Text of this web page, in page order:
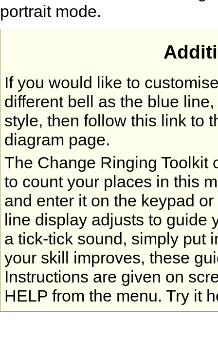
portrait mode.
If you would like to
different bell as the blue
style, then follow this link to
diagram page.
The Change Ringing Toolkit
to count your places in this
and enter it on the keypad
line display adjusts to guide
a tick-tick sound, simply put
your skill improves, these
Instructions are given on
HELP from the menu. Try it